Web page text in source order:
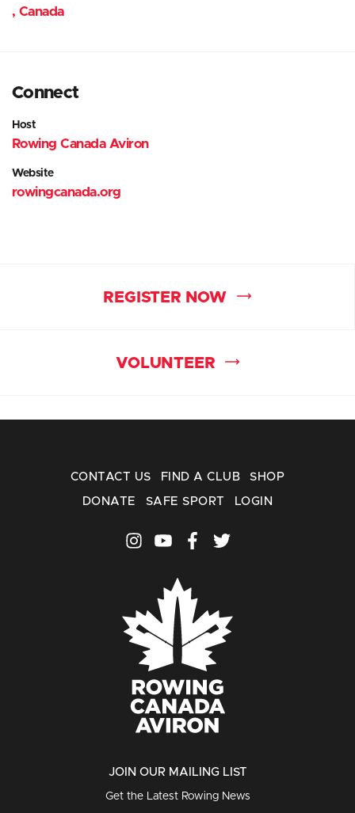
, Canada
Connect
Host
Rowing Canada Aviron
Website
rowingcanada.org
REGISTER NOW
VOLUNTEER
CONTACT US FIND A CLUB SHOP
DONATE SAFE SPORT LOGIN
JOIN OUR MAILING LIST
Get the Latest Rowing News